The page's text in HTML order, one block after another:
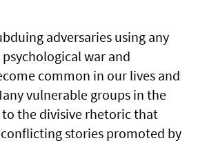
adversaries using any
psychological war and
common in our lives and
vulnerable groups in the
the divisive rhetoric that
stories promoted by